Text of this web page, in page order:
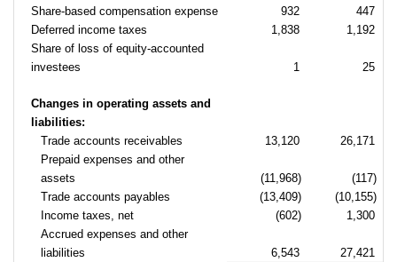
Share-based compensation expense
932
447
Deferred income taxes
1,838
1,192
Share of loss of equity-accounted
investees
1 25
Changes in operating assets and
liabilities:
Trade accounts receivables
13,120
26,171
Prepaid expenses and other
assets
(11,968)
(117)
Trade accounts payables
(13,409)
(10,155)
Income taxes, net
(602)
1,300
Accrued expenses and other
liabilities
6,543
27,421